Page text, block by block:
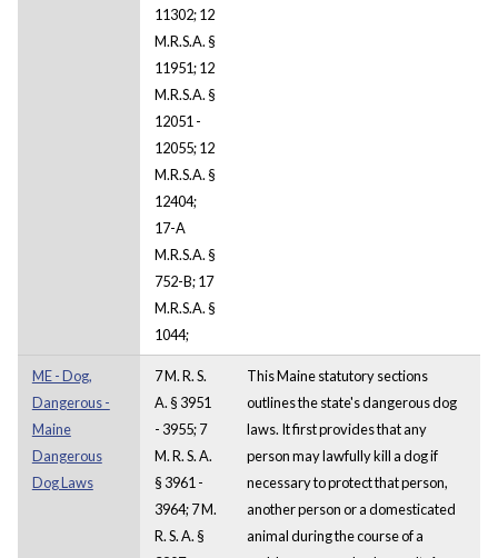
11302; 12
M.R.S.A. §
11951; 12
M.R.S.A. §
12051 -
12055; 12
M.R.S.A. §
12404;
17-A
M.R.S.A. §
752-B; 17
M.R.S.A. §
1044;
ME - Dog,
Dangerous -
Maine
Dangerous
Dog Laws
7 M. R. S.
A. § 3951
- 3955; 7
M. R. S. A.
§ 3961 -
3964; 7 M.
R. S. A. §
This Maine statutory sections
outlines the state's dangerous dog
laws. It first provides that any
person may lawfully kill a dog if
necessary to protect that person,
another person or a domesticated
animal during the course of a